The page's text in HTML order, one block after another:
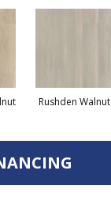
Rushden Walnut